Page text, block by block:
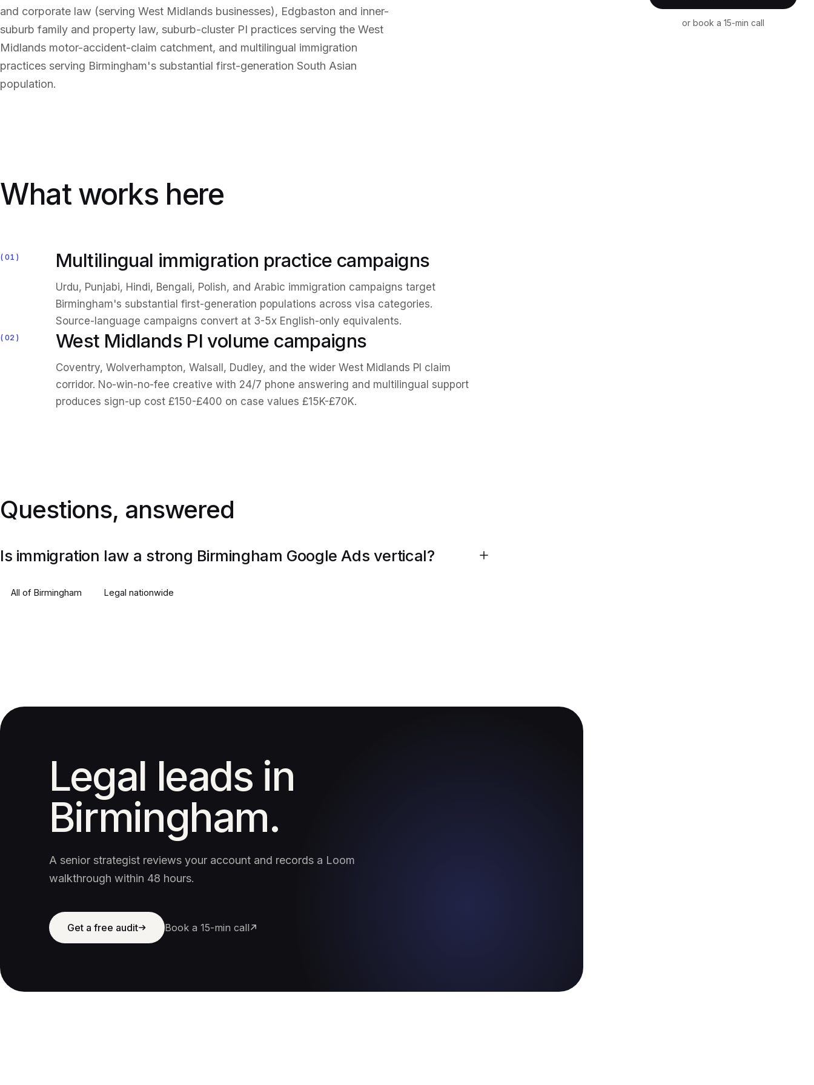
and corporate law (serving West Midlands businesses), Edgbaston and inner-
suburb family and property law, suburb-cluster PI practices serving the West
Midlands motor-accident-claim catchment, and multilingual immigration
practices serving Birmingham's substantial first-generation South Asian
population.
What works here
01 Multilingual immigration practice campaigns
Urdu, Punjabi, Hindi, Bengali, Polish, and Arabic immigration campaigns target
Birmingham's substantial first-generation populations across visa categories.
Source-language campaigns convert at 3-5x English-only equivalents.
02 West Midlands PI volume campaigns
Coventry, Wolverhampton, Walsall, Dudley, and the wider West Midlands PI claim
corridor. No-win-no-fee creative with 24/7 phone answering and multilingual support
produces sign-up cost £150-£400 on case values £15K-£70K.
Questions, answered
Is immigration law a strong Birmingham Google Ads vertical?
All of Birmingham Legal nationwide
Legal leads in
Birmingham.
A senior strategist reviews your account and records a Loom
walkthrough within 48 hours.
Get a free audit Book a 15-min call
or book a 15-min call